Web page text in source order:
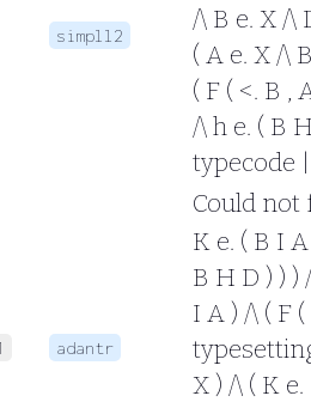
simpll2
/\ B e. X /\
( A e. X /\
( F ( <. B ,
/\ h e. ( B
typecode
adantr
Could not
K e. ( B I
B H D ) ) )
I A ) /\ ( F
X ) /\ ( K